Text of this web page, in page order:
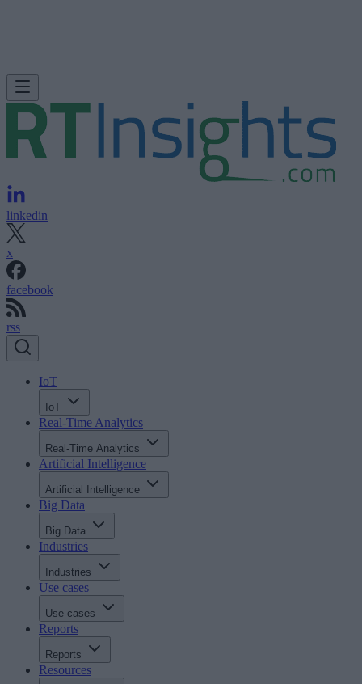
linkedin
x
facebook
rss
IoT
IoT
Real-Time Analytics
Real-Time Analytics
Artificial Intelligence
Artificial Intelligence
Big Data
Big Data
Industries
Industries
Use cases
Use cases
Reports
Reports
Resources